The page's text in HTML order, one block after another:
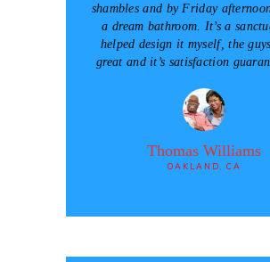
shambles and by Friday
a dream bathroom. It’s a
helped design it myself, the
great and it’s satisfaction
Thomas Williams
OAKLAND, CA